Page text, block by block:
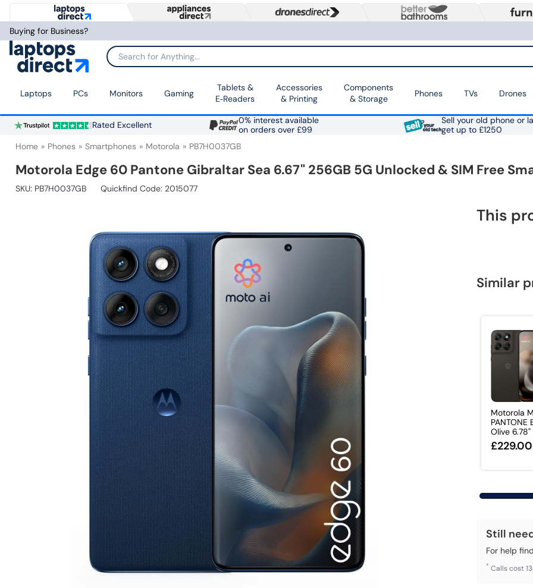
Buying for Business?
Search for Anything...
Laptops PCs Monitors Gaming
Tablets &
E‑Readers
Accessories
& Printing
Components
& Storage
Phones TVs Drones
Rated Excellent
0% interest available
on orders over £99
Sell your old phone or
get up to £1250
Home Phones Smartphones Motorola PB7H0037GB
Motorola Edge 60 Pantone Gibraltar Sea 6.67" 256GB 5G Unlocked & SIM Free
SKU: PB7H0037GB Quickfind Code: 2015077
This
Similar
Motorola
PANTONE
Olive 6.78"
£229.00
Still
For help
* Calls cost